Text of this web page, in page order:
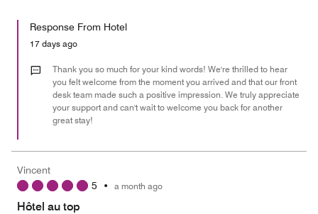
of
the
Money,
out
Response From Hotel
17 days ago
Thank you so much for your kind words! We're thrilled to hear
you felt welcome from the moment you arrived and that our front
desk team made such a positive impression. We truly appreciate
your support and can't wait to welcome you back for another
great stay!
Vincent
5 • a month ago
Hôtel au top